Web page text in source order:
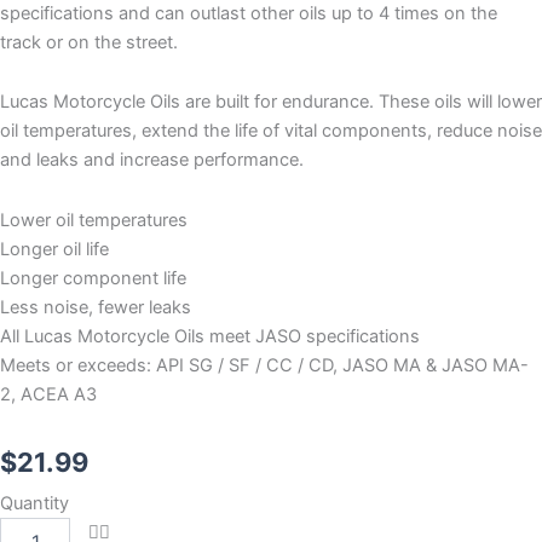
specifications and can outlast other oils up to 4 times on the
track or on the street.
Lucas Motorcycle Oils are built for endurance. These oils will lower
oil temperatures, extend the life of vital components, reduce noise
and leaks and increase performance.
Lower oil temperatures
Longer oil life
Longer component life
Less noise, fewer leaks
All Lucas Motorcycle Oils meet JASO specifications
Meets or exceeds: API SG / SF / CC / CD, JASO MA & JASO MA-
2, ACEA A3
$21.99
Quantity
Lucas
Synthetic